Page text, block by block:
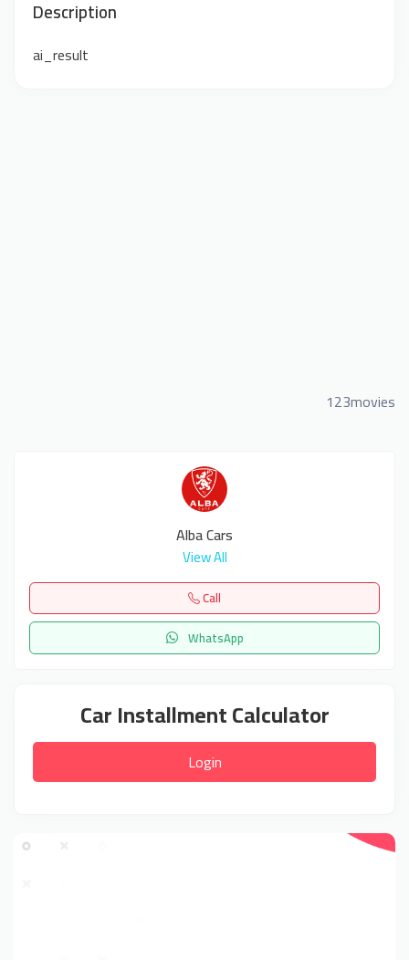
Description
ai_result
123movies
Alba Cars
View All
Call
WhatsApp
Car Installment Calculator
Login